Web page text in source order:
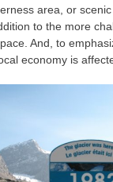
area, or
to the more
And, to
economy is